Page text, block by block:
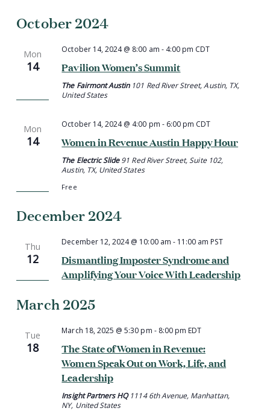
October 2024
Mon
14 Pavilion Women’s Summit
October 14, 2024 @ 8:00 am - 4:00 pm CDT
The Fairmont Austin 101 Red River Street, Austin, TX,
United States
Mon
14 Women in Revenue Austin Happy Hour
October 14, 2024 @ 4:00 pm - 6:00 pm CDT
The Electric Slide91 Red River Street, Suite 102,
Austin, TX, United States
Free
December 2024
Thu
12
Dismantling Imposter Syndrome and
Amplifying Your Voice With Leadership
December 12, 2024 @ 10:00 am - 11:00 am PST
March 2025
Tue
18
The State of Women in Revenue:
Women Speak Out on Work, Life, and
Leadership
March 18, 2025 @ 5:30 pm - 8:00 pm EDT
Insight Partners HQ 1114 6th Avenue, Manhattan,
NY, United States